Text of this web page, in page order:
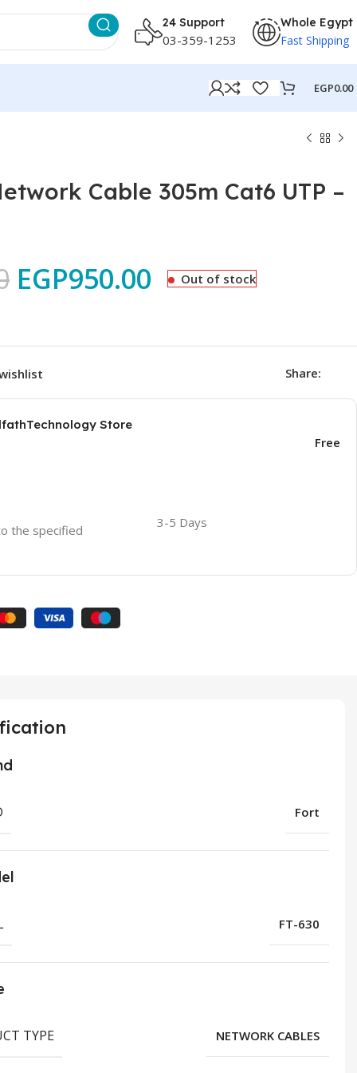
24 Support
03-359-1253
Whole Egypt
Fast Shipping
EGP0.00
Cable 305m Cat6 UTP –
EGP950.00 Out of stock
Share:
Store
Free
the specified 3-5 Days
Fort
FT-630
TYPE NETWORK CABLES